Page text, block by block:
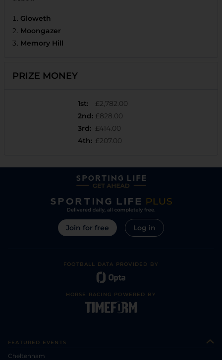
Gloweth
Moongazer
Memory Hill
PRIZE MONEY
1st:
£2,782.00
2nd: £828.00
3rd: £414.00
4th: £207.00
Join for free Log in
FOOTBALL DATA PROVIDED BY
HORSE RACING POWERED BY
FEATURED EVENTS
Cheltenham